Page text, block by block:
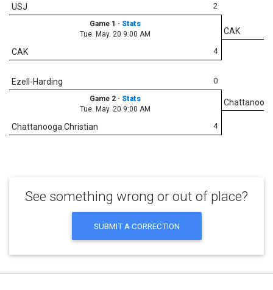
2
USJ
Game 1 · Stats
Tue. May. 20 9:00 AM
4
CAK
CAK
0
Ezell-Harding
Game 2 · Stats
Tue. May. 20 9:00 AM
4
Chattanooga Christian
See something wrong or out of place?
SUBMIT A CORRECTION